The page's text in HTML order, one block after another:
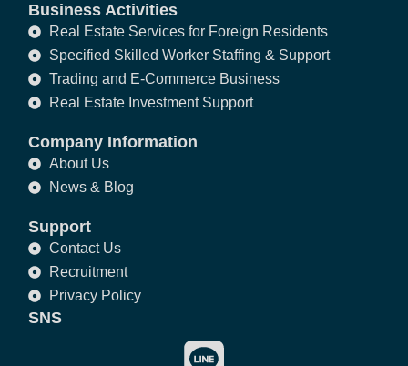
Business Activities
Real Estate Services for Foreign Residents
Specified Skilled Worker Staffing & Support
Trading and E-Commerce Business
Real Estate Investment Support
Company Information
About Us
News & Blog
Support
Contact Us
Recruitment
Privacy Policy
SNS